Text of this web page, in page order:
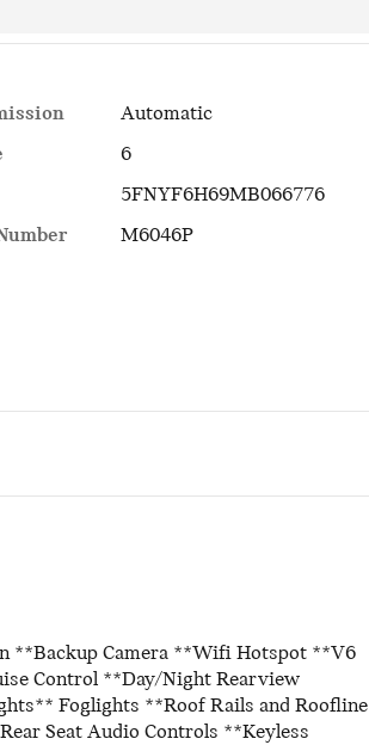
Automatic
6
5FNYF6H69MB066776
M6046P
**Backup Camera **Wifi Hotspot **V6
Control **Day/Night Rearview
Foglights **Roof Rails and Roofline
Seat Audio Controls **Keyless